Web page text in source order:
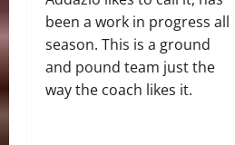
been a work in progress all
season. This is a ground
and pound team just the
way the coach likes it.